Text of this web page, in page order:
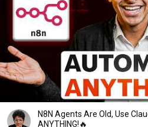
N8N Agents Are Old, Use
ANYTHING!🔥